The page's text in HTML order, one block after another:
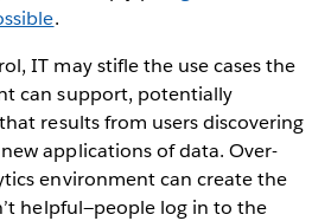
.
IT may stifle the use cases the
can support, potentially
results from users discovering
applications of data. Over-
environment can create the
helpful—people log in to the